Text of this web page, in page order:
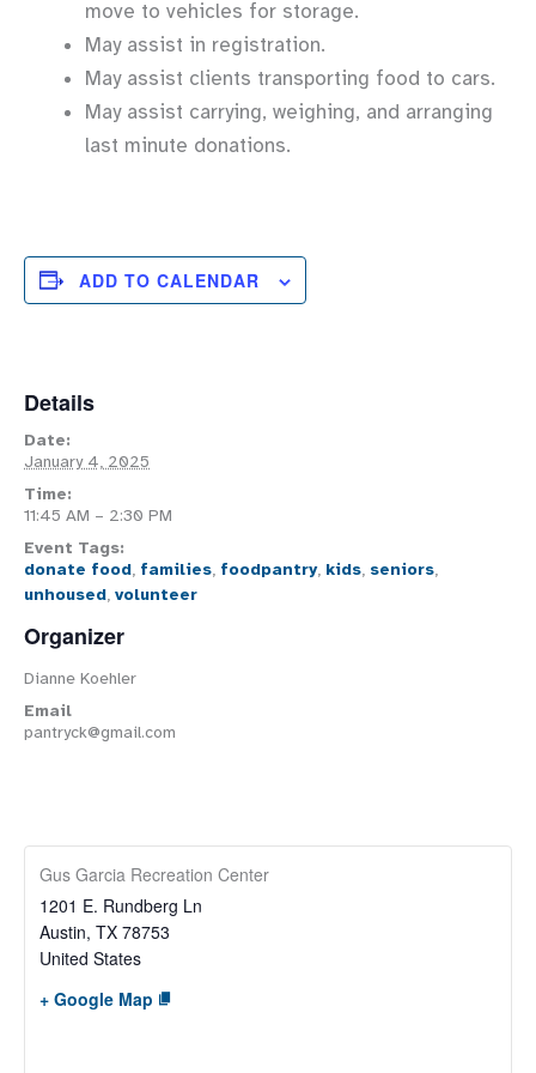
move to vehicles for storage.
May assist in registration.
May assist clients transporting food to cars.
May assist carrying, weighing, and arranging
last minute donations.
ADD TO CALENDAR
Details
Date:
January 4, 2025
Time:
11:45 AM – 2:30 PM
Event Tags:
donate food, families, foodpantry, kids, seniors,
unhoused, volunteer
Organizer
Dianne Koehler
Email
pantryck@gmail.com
Gus Garcia Recreation Center
1201 E. Rundberg Ln
Austin, TX 78753
United States
+ Google Map